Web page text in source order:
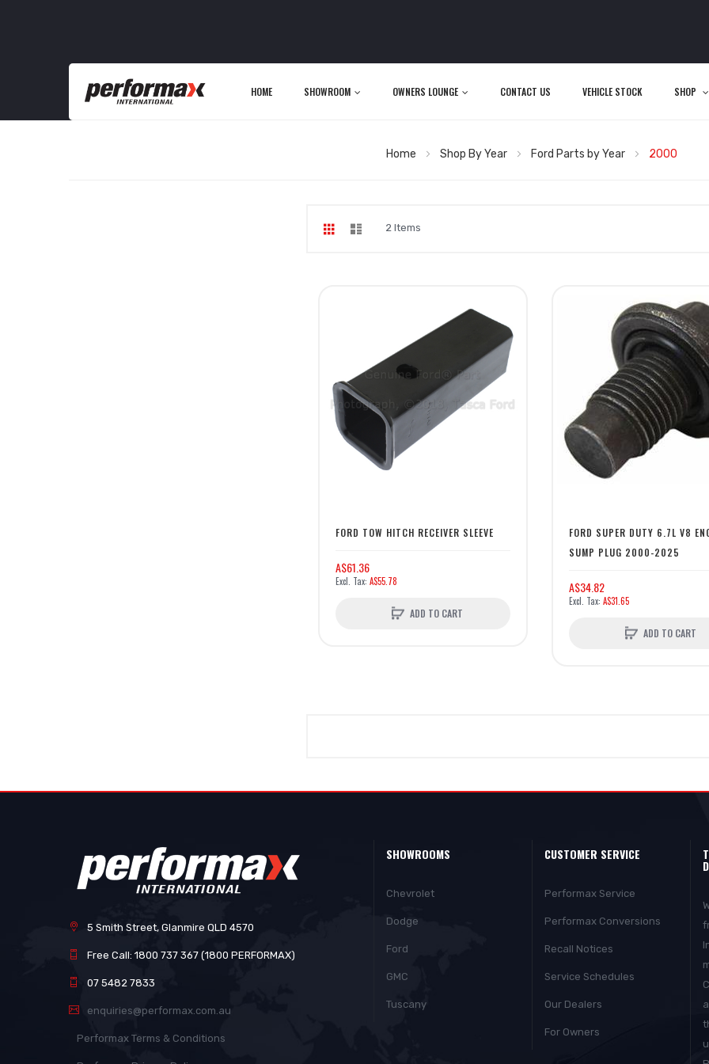
HOME SHOWROOM OWNERS LOUNGE CONTACT US VEHICLE STOCK SHOP
Home Shop By Year Ford Parts by Year 2000
View
Grid 2 Items
FORD TOW HITCH RECEIVER SLEEVE
A$61.36
A$55.78
ADD TO CART
FORD SUPER DUTY 6.7L V8
SUMP PLUG 2000-2025
A$34.82
A$31.65
ADD TO CART
5 Smith Street, Glanmire QLD 4570
Free Call: 1800 737 367 (1800 PERFORMAX)
07 5482 7833
enquiries@performax.com.au
Performax Terms & Conditions
SHOWROOMS
Chevrolet
Dodge
Ford
GMC
Tuscany
CUSTOMER SERVICE
Performax Service
Performax Conversions
Recall Notices
Service Schedules
Our Dealers
For Owners